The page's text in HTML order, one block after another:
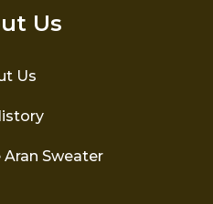
Us
Us
Sweater